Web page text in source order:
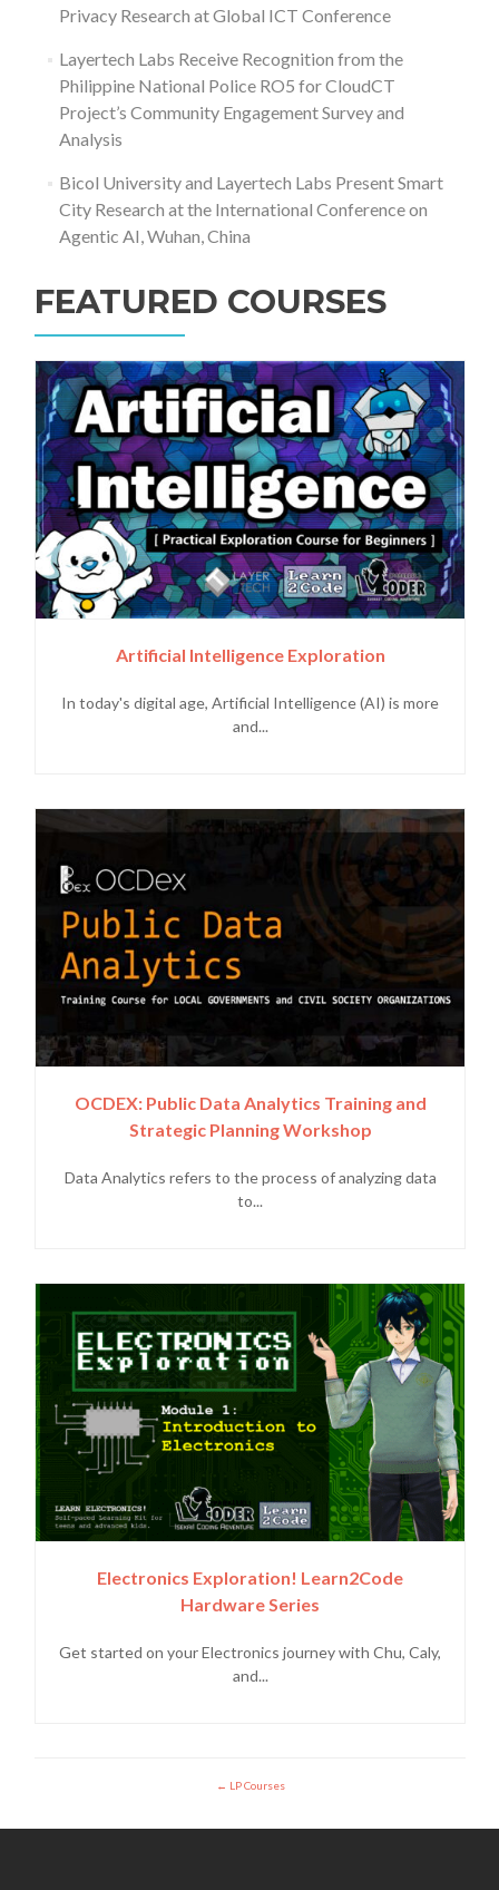
Privacy Research at Global ICT Conference
Layertech Labs Receive Recognition from the
Philippine National Police RO5 for CloudCT
Project’s Community Engagement Survey and
Analysis
Bicol University and Layertech Labs Present Smart
City Research at the International Conference on
Agentic AI, Wuhan, China
FEATURED COURSES
Artificial Intelligence Exploration
In today's digital age, Artificial Intelligence (AI) is more
and...
OCDEX: Public Data Analytics Training and
Strategic Planning Workshop
Data Analytics refers to the process of analyzing data
to...
Electronics Exploration! Learn2Code
Hardware Series
Get started on your Electronics journey with Chu, Caly,
and...
LP Courses